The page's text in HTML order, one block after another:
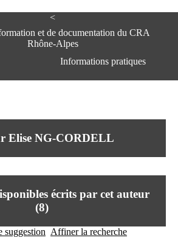
<
et de documentation du CRA
Rhône-Alpes
Informations pratiques
Centre Hospitalier le Vinatier
95, Bd Pinel
Lundi au Vendredi
Contact
Mail
Elise NG-CORDELL
écrits par cet auteur
(8)
suggestion Affiner la recherche
i